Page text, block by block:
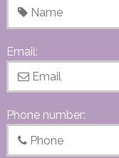
Email:
Phone number: